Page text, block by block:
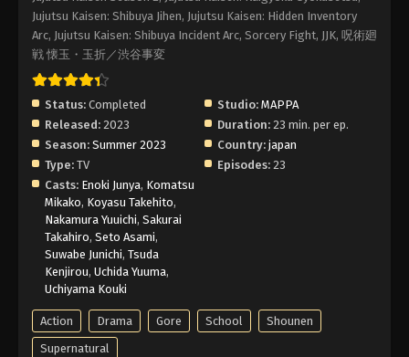
Jujutsu Kaisen 2nd Season Episode 5 –
Curse Womb Must Die -II-
February 2, 2026
Jujutsu Kaisen 2nd Season Episode 4 –
Curse Womb Must Die
Eps 4 - Episode 4 - Curse Womb Must Die -
February 2, 2026
Jujutsu Kaisen 2nd Season Episode 3 –
Girl of Steel
Jujutsu Kaisen 2nd Season Episode 2 –
Jujutsu Kaisen: Shibuya Jihen, Jujutsu Kaisen: Hidden Inventory
Arc, Jujutsu Kaisen: Shibuya Incident Arc, Sorcery Fight, JJK, 呪術廻
戦 懐玉・玉折／渋谷事変
Status: Completed Studio: MAPPA
Released: 2023 Duration: 23 min. per ep.
Season: Summer 2023 Country: japan
Type: TV Episodes: 23
Casts: Enoki Junya, Komatsu
Mikako, Koyasu Takehito,
Nakamura Yuuichi, Sakurai
Takahiro, Seto Asami,
Suwabe Junichi, Tsuda
Kenjirou, Uchida Yuuma,
Uchiyama Kouki
Action Drama Gore School
Shounen
Supernatural